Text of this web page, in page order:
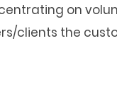
on
clients the